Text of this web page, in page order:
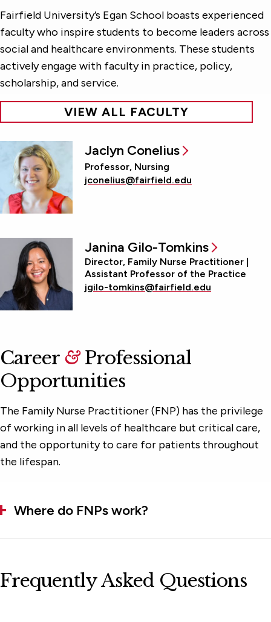
Fairfield University’s Egan School boasts experienced
faculty who inspire students to become leaders across
social and healthcare environments. These students
actively engage with faculty in practice, policy,
scholarship, and service.
VIEW ALL FACULTY
Jaclyn Conelius
Professor, Nursing
jconelius@fairfield.edu
Janina Gilo-Tomkins
Director, Family Nurse Practitioner |
Assistant Professor of the Practice
jgilo-tomkins@fairfield.edu
Career &Professional
Opportunities
The Family Nurse Practitioner (FNP) has the privilege
of working in all levels of healthcare but critical care,
and the opportunity to care for patients throughout
the lifespan.
Where do FNPs work?
Frequently Asked Questions